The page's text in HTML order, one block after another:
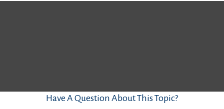
Have A Question About This Topic?